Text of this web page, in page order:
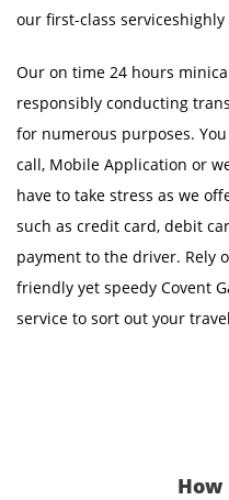
our first-class
Our on time 24 hours
responsibly conducting
for numerous purposes.
call, Mobile Application or
have to take stress as we
such as credit card, debit
payment to the driver. Rely
friendly yet speedy Covent
service to sort out your